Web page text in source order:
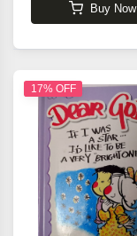
Buy Now
17% OFF